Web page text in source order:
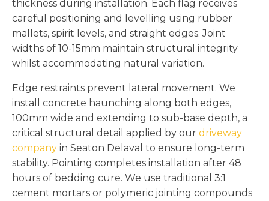
thickness during installation. Each flag receives
careful positioning and levelling using rubber
mallets, spirit levels, and straight edges. Joint
widths of 10-15mm maintain structural integrity
whilst accommodating natural variation.
Edge restraints prevent lateral movement. We
install concrete haunching along both edges,
100mm wide and extending to sub-base depth, a
critical structural detail applied by our driveway
company in Seaton Delaval to ensure long-term
stability. Pointing completes installation after 48
hours of bedding cure. We use traditional 3:1
cement mortars or polymeric jointing compounds